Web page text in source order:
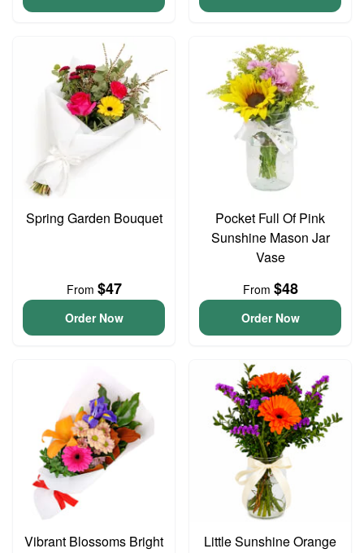
Spring Garden Bouquet
From $47
Order Now
Pocket Full Of Pink
Sunshine Mason Jar
Vase
From $48
Order Now
Vibrant Blossoms Bright
Little Sunshine Orange